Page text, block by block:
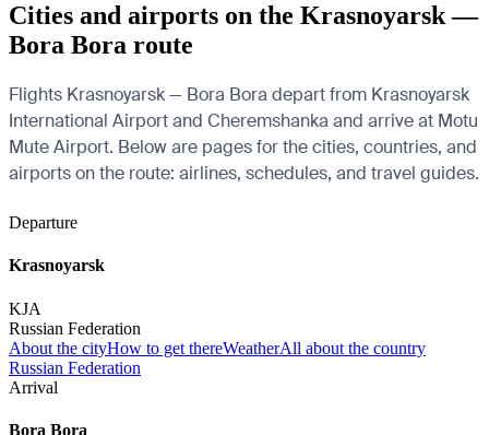
Cities and airports on the Krasnoyarsk —
Bora Bora route
Flights Krasnoyarsk — Bora Bora depart from Krasnoyarsk
International Airport and Cheremshanka and arrive at Motu
Mute Airport. Below are pages for the cities, countries, and
airports on the route: airlines, schedules, and travel guides.
Departure
Krasnoyarsk
KJA
Russian Federation
About the cityHow to get thereWeatherAll about the country
Russian Federation
Arrival
Bora Bora